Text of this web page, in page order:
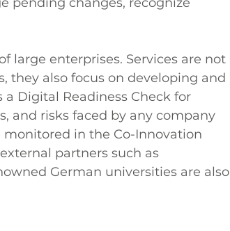
large enterprises. Services are not
also focus on developing and
Digital Readiness Check for
and risks faced by any company
in the Co-Innovation
partners such as
German universities are also